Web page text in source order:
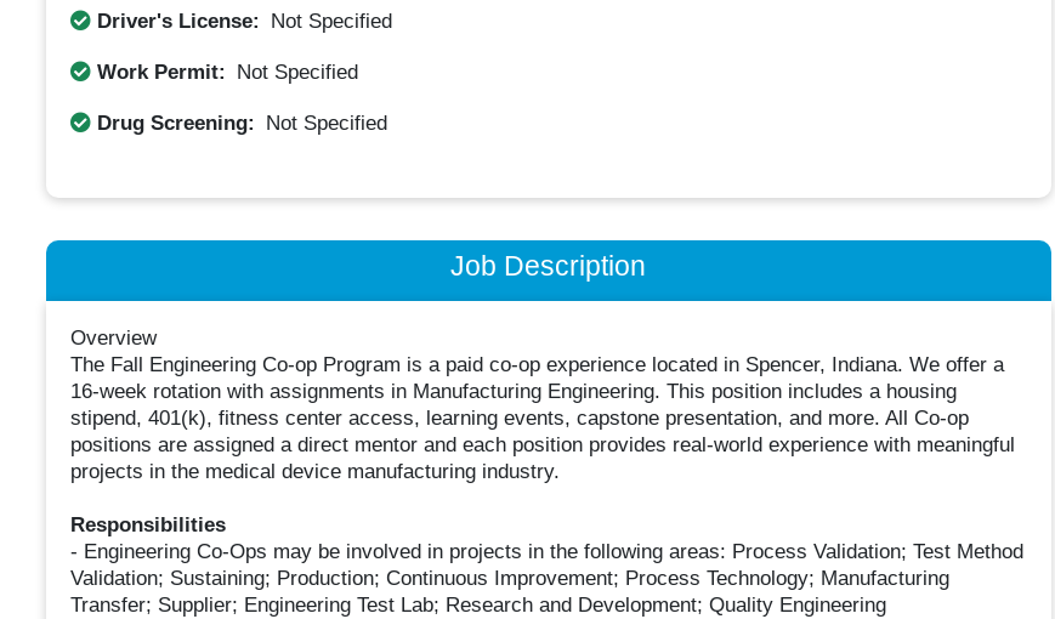
Driver's License:
Not Specified
Work Permit: Not Specified
Drug Screening: Not Specified
Job Description
Overview
The Fall Engineering Co-op Program is a paid co-op experience located in Spencer, Indiana. We offer a
16-week rotation with assignments in Manufacturing Engineering. This position includes a housing
stipend, 401(k), fitness center access, learning events, capstone presentation, and more. All Co-op
positions are assigned a direct mentor and each position provides real-world experience with meaningful
projects in the medical device manufacturing industry.
Responsibilities
- Engineering Co-Ops may be involved in projects in the following areas: Process Validation; Test Method
Validation; Sustaining; Production; Continuous Improvement; Process Technology; Manufacturing
Transfer; Supplier; Engineering Test Lab; Research and Development; Quality Engineering